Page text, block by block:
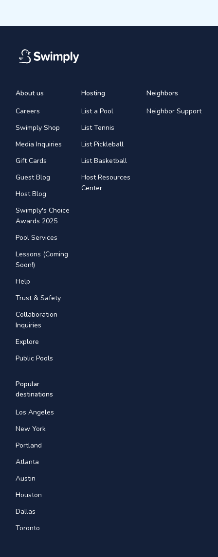
About us
Careers
Swimply Shop
Media Inquiries
Gift Cards
Guest Blog
Host Blog
Swimply's Choice
Awards 2025
Pool Services
Lessons (Coming
Soon!)
Help
Trust & Safety
Collaboration
Inquiries
Explore
Public Pools
Hosting
List a Pool
List Tennis
List Pickleball
List Basketball
Host Resources
Center
Neighbors
Neighbor Support
Popular
destinations
Los Angeles
New York
Portland
Atlanta
Austin
Houston
Dallas
Toronto